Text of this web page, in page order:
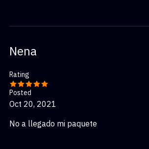
Nena
Rating
Posted
Oct 20, 2021
No a llegado mi paquete